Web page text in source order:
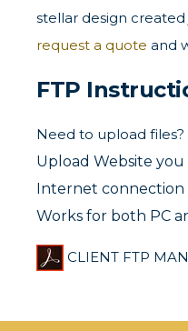
stellar design
request a quote and
FTP
Need to upload files?
Upload Website
Internet connection
Works for both PC
CLIENT FTP